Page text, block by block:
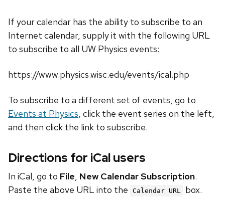
If your calendar has the ability to subscribe to an
Internet calendar, supply it with the following URL
to subscribe to all UW Physics events:
https://www.physics.wisc.edu/events/ical.php
To subscribe to a different set of events, go to
Events at Physics, click the event series on the left,
and then click the link to subscribe.
Directions for iCal users
In iCal, go to File, New Calendar Subscription.
Paste the above URL into the
Calendar URL box.